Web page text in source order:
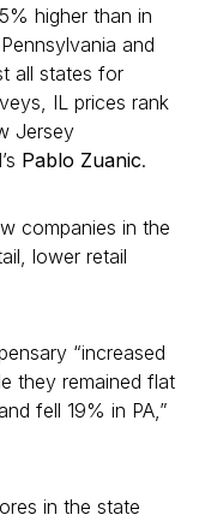
higher than in
and
all states for
IL prices rank
Jersey
Pablo Zuanic.
companies in the
lower retail
“increased
they remained flat
fell 19% in PA,”
in the state